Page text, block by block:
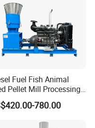
Fuel Fish Animal
Pellet Mill Processing
Feed Pelletizing
780.00